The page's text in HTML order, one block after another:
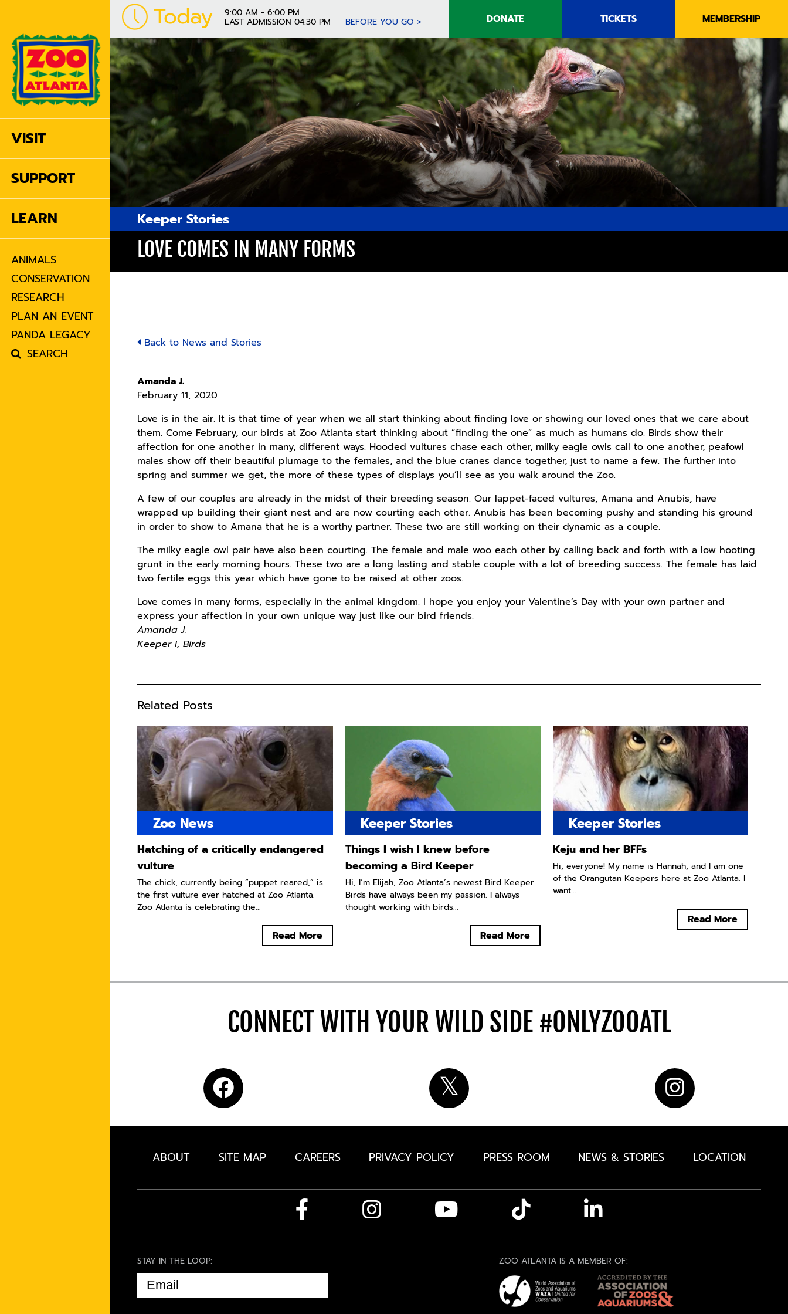
VISIT
SUPPORT
LEARN
ANIMALS
CONSERVATION
RESEARCH
PLAN AN EVENT
PANDA LEGACY
SEARCH
Today 9:00 AM - 6:00 PM
LAST ADMISSION 04:30 PM BEFORE YOU GO > DONATE TICKETS MEMBERSHIP
Keeper Stories
LOVE COMES IN MANY FORMS
Back to News and Stories
Amanda J.
February 11, 2020
Love is in the air. It is that time of year when we all start thinking about finding love or showing our loved ones that we care about
them. Come February, our birds at Zoo Atlanta start thinking about “finding the one” as much as humans do. Birds show their
affection for one another in many, different ways. Hooded vultures chase each other, milky eagle owls call to one another, peafowl
males show off their beautiful plumage to the females, and the blue cranes dance together, just to name a few. The further into
spring and summer we get, the more of these types of displays you’ll see as you walk around the Zoo.
A few of our couples are already in the midst of their breeding season. Our lappet-faced vultures, Amana and Anubis, have
wrapped up building their giant nest and are now courting each other. Anubis has been becoming pushy and standing his ground
in order to show to Amana that he is a worthy partner. These two are still working on their dynamic as a couple.
The milky eagle owl pair have also been courting. The female and male woo each other by calling back and forth with a low hooting
grunt in the early morning hours. These two are a long lasting and stable couple with a lot of breeding success. The female has laid
two fertile eggs this year which have gone to be raised at other zoos.
Love comes in many forms, especially in the animal kingdom. I hope you enjoy your Valentine’s Day with your own partner and
express your affection in your own unique way just like our bird friends.
Amanda J.
Keeper I, Birds
Related Posts
Zoo News
Hatching of a critically endangered
vulture
The chick, currently being “puppet reared,” is
the first vulture ever hatched at Zoo Atlanta.
Zoo Atlanta is celebrating the...
Read More
Keeper Stories
Things I wish I knew before
becoming a Bird Keeper
Hi, I’m Elijah, Zoo Atlanta’s newest Bird Keeper.
Birds have always been my passion. I always
thought working with birds...
Read More
Keeper Stories
Keju and her BFFs
Hi, everyone! My name is Hannah, and I am one
of the Orangutan Keepers here at Zoo Atlanta. I
want...
Read More
CONNECT WITH YOUR WILD SIDE #ONLYZOOATL
ABOUT SITE MAP CAREERS PRIVACY POLICY PRESS ROOM NEWS & STORIES LOCATION
ZOO ATLANTA IS A MEMBER OF:
STAY IN THE LOOP:
EMAIL
(REQUIRED)